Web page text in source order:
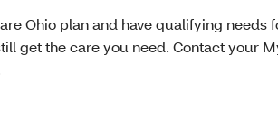
Ohio plan and have qualifying needs
get the care you need. Contact your